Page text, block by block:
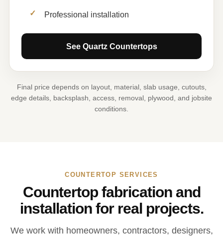
Professional installation
See Quartz Countertops
Final price depends on layout, material, slab usage, cutouts,
edge details, backsplash, access, removal, plywood, and jobsite
conditions.
COUNTERTOP SERVICES
Countertop fabrication and
installation for real projects.
We work with homeowners, contractors, designers,